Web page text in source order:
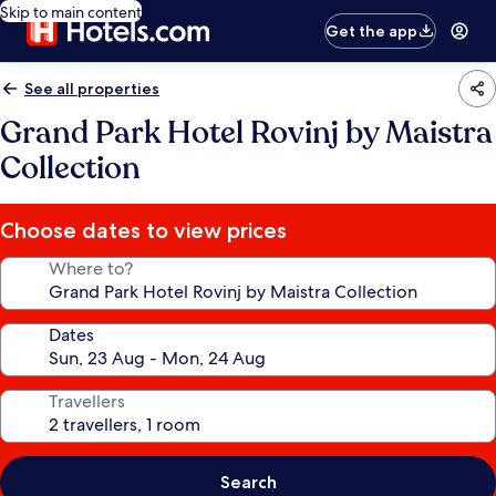
Skip to main content
Get the app
See all properties
Grand Park Hotel Rovinj by Maistra
Collection
Choose dates to view prices
Where to?
Dates
Travellers
Search